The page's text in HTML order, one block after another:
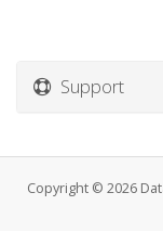
Support
Copyright © 2026